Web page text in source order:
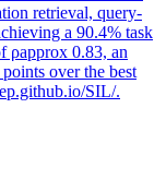
retrieval, query-
a 90.4% task
ρapprox 0.83, an
over the best
SIL/.